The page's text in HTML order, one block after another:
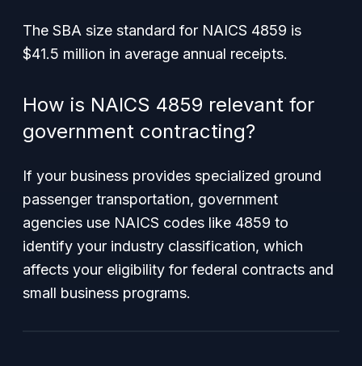
The SBA size standard for NAICS 4859 is
$41.5 million in average annual receipts.
How is NAICS 4859 relevant for
government contracting?
If your business provides specialized ground
passenger transportation, government
agencies use NAICS codes like 4859 to
identify your industry classification, which
affects your eligibility for federal contracts and
small business programs.